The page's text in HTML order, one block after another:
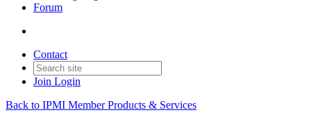
Forum
Contact
Join Login
Back to IPMI Member Products & Services